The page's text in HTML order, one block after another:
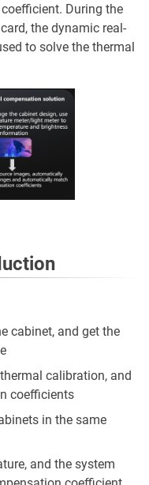
During the
the dynamic real-
to solve the thermal
cabinet, and get the
calibration, and
coefficients
in the same
and the system